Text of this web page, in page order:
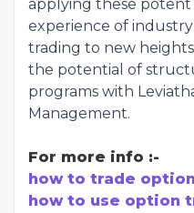
applying these
experience of
trading to new
the potential of
programs with
Management.
For more info :-
how to trade
how to use option